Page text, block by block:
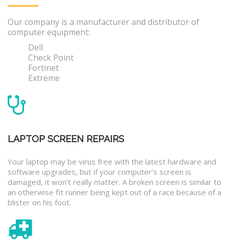
Our company is a manufacturer and distributor of
computer equipment:
Dell
Check Point
Fortinet
Extreme
LAPTOP SCREEN REPAIRS
Your laptop may be virus free with the latest hardware and
software upgrades, but if your computer’s screen is
damaged, it won’t really matter. A broken screen is similar to
an otherwise fit runner being kept out of a race because of a
blister on his foot.